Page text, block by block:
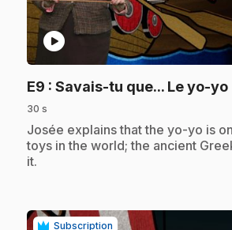
play_circle
E9 : Savais-tu que... Le yo-yo.
30 s
.Josée explains that the yo-yo is
toys in the world; the ancient
it.
Subscription